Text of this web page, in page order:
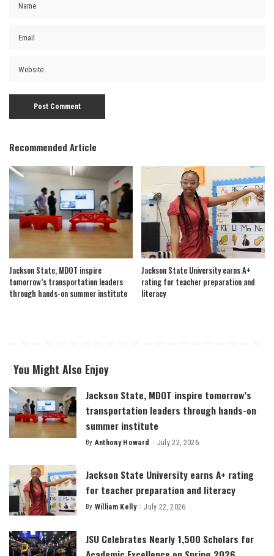
Recommended Article
Jackson State, MDOT inspire
tomorrow’s transportation leaders
through hands-on summer institute
Jackson State University earns A+
rating for teacher preparation and
literacy
You Might Also Enjoy
Jackson State, MDOT inspire tomorrow’s
transportation leaders through hands-on
summer institute
Posted
By Anthony Howard July 22, 2026
Jackson State University earns A+ rating
for teacher preparation and literacy
Posted
By William Kelly July 22, 2026
JSU Celebrates Nearly 1,500 Scholars for